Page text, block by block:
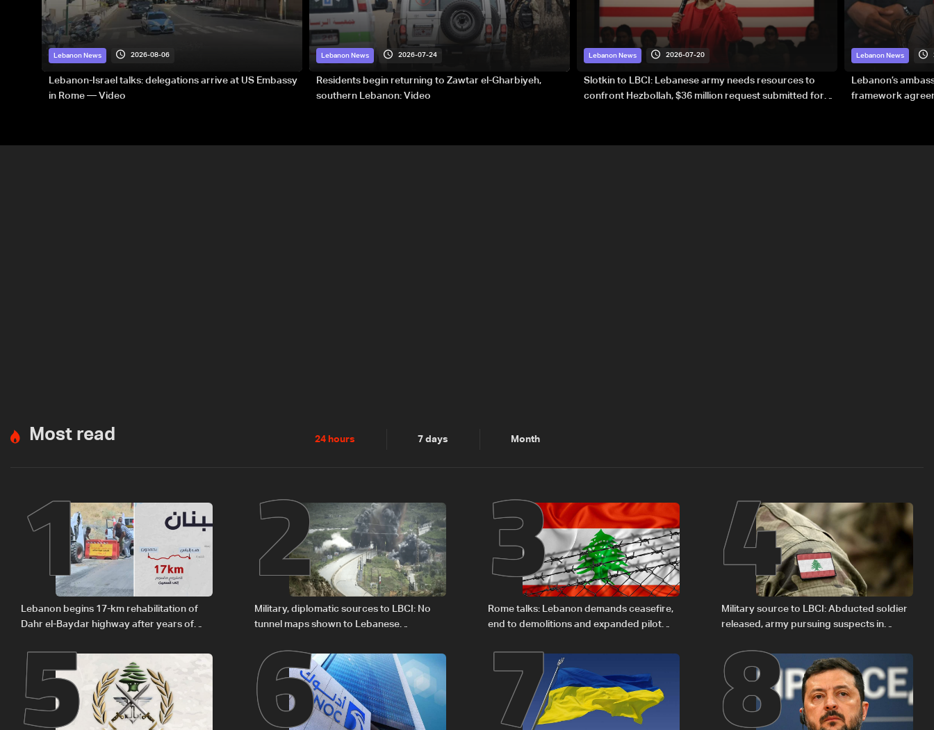
Lebanon News 2026-08-06
Lebanon-Israel talks: delegations arrive at US Embassy
in Rome — Video
Lebanon News 2026-07-24
Residents begin returning to Zawtar el-Gharbiyeh,
southern Lebanon: Video
Lebanon News 2026-07-20
Slotkin to LBCI: Lebanese army needs resources to
confront Hezbollah, $36 million request submitted for
Lebanon News
Lebanon’s
framework
Most read 24 hours 7 days Month
1
Lebanon begins 17-km rehabilitation of
Dahr el-Baydar highway after years of
2
Military, diplomatic sources to LBCI: No
tunnel maps shown to Lebanese
3
Rome talks: Lebanon demands ceasefire,
end to demolitions and expanded pilot
4
Military source to LBCI: Abducted soldier
released, army pursuing suspects in
5 6 7 8